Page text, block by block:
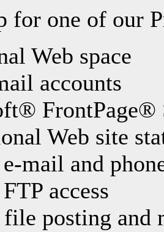
for one of our
Web space
accounts
FrontPage®
Web site
mail and
access
file posting and